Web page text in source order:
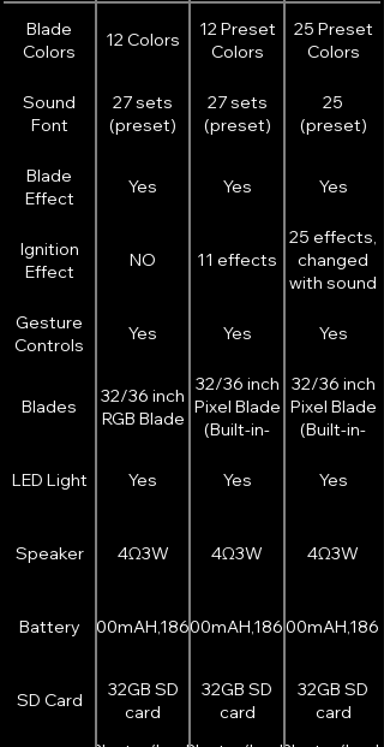
Blade
Colors
12 Colors
12 Preset
Colors
25 Preset
Colors
Sound
Font
27 sets
(preset)
27 sets
(preset)
25
(preset)
Blade
Effect
Yes Yes Yes
Ignition
Effect
NO 11 effects
25 effects,
changed
with sound
Gesture
Controls
Yes Yes Yes
Blades
32/36 inch
RGB Blade
32/36 inch
Pixel Blade
(Built-in-
sided LED
32/36 inch
Pixel Blade
(Built-in-
sided LED
LED Light Yes Yes Yes
Speaker 4Ω3W 4Ω3W 4Ω3W
Battery2000mAH,186503200mAH,18650
SD Card
32GB SD
card
32GB SD
card
32GB SD
card